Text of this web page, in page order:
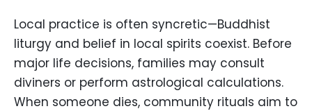
Local practice is often syncretic—Buddhist
liturgy and belief in local spirits coexist. Before
major life decisions, families may consult
diviners or perform astrological calculations.
When someone dies, community rituals aim to